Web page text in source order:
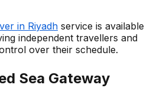
in Riyadh service is available
independent travellers and
over their schedule.
Sea Gateway